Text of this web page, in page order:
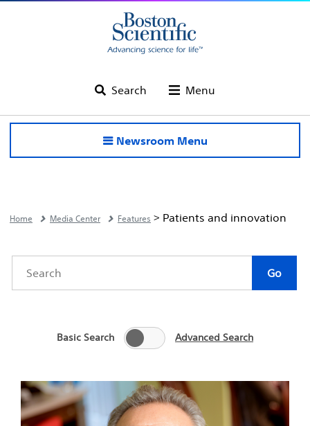
Search Menu
Newsroom Menu
Home Media Center Features > Patients and innovation
Go
Basic Search Advanced Search